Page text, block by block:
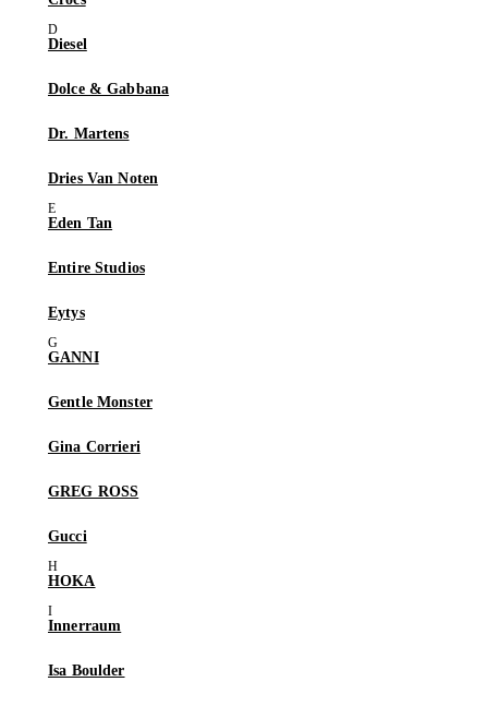
Diesel
Dolce & Gabbana
Dr. Martens
Dries Van Noten
Eden Tan
Entire Studios
Eytys
GANNI
Gentle Monster
Gina Corrieri
GREG ROSS
Gucci
HOKA
Innerraum
Isa Boulder